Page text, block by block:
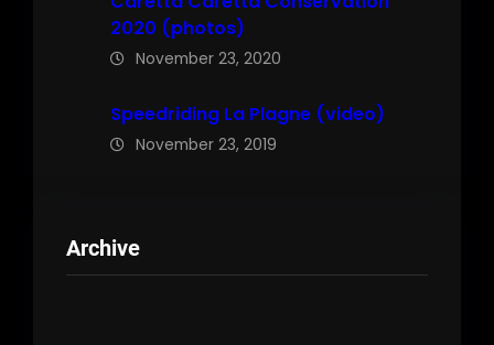
2020 (photos)
November 23, 2020
Speedriding La Plagne (video)
November 23, 2019
Archive